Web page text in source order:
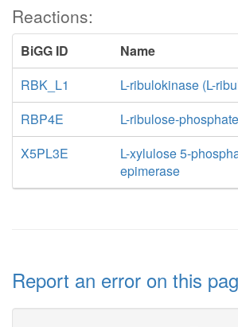
Reactions:
BiGG ID
Name
RBK_L1
L-ribulokinase (L-
RBP4E
L-ribulose-
X5PL3E
L-xylulose 5-
epimerase
Report an error on this